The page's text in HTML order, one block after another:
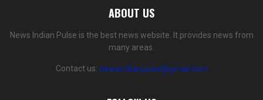
ABOUT US
News Indian Pulse is the best news website. It provides news from
many areas.
Contact us: newsindianpulse@gmail.com